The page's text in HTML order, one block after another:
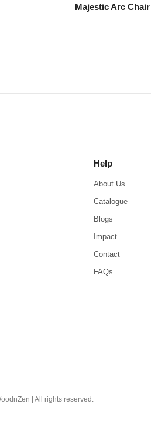
Majestic Arc Chair
Help
About Us
Catalogue
Blogs
Impact
Contact
FAQs
| All rights reserved.